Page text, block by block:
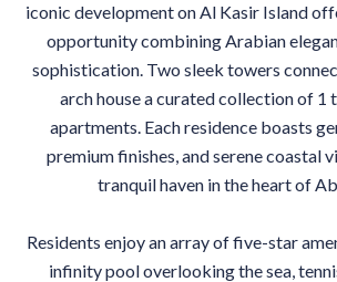
iconic development on Al Kasir Island
opportunity combining Arabian
sophistication. Two sleek towers
arch house a curated collection of 1
apartments. Each residence boasts
premium finishes, and serene coastal
tranquil haven in the heart of
Residents enjoy an array of five-star
infinity pool overlooking the sea,